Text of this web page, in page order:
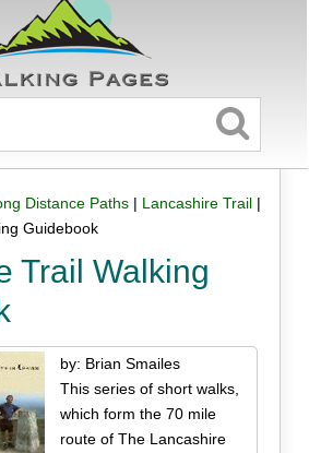
Distance Paths| Lancashire Trail|
Guidebook
Trail Walking
by: Brian Smailes
This series of short walks,
which form the 70 mile
route of The Lancashire